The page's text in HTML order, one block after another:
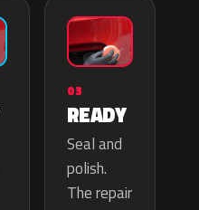
03
READY
Seal and
polish.
The repair